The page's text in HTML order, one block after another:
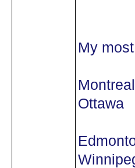
My
Montreal
Ottawa